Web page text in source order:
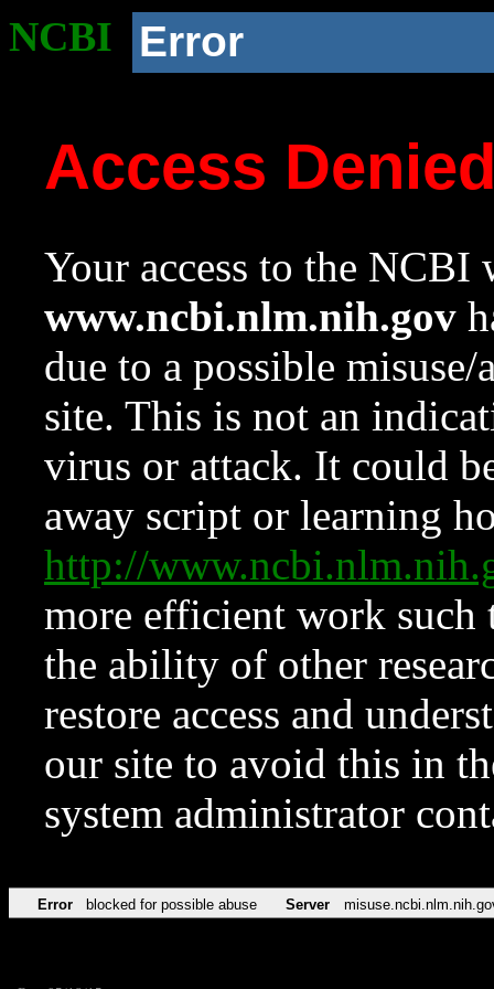
NCBI Error
Access
Your access to the NCBI
www.ncbi.nlm.nih.gov
due to a possible
site. This is not an
virus or attack. It could
away script or learning
http://
more efficient work such
the ability of other
restore access and
our site to avoid this in
system administrator
Error blocked for possible abuse Server